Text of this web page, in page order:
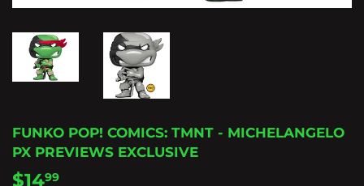
FUNKO POP! COMICS: TMNT - MICHELANGELO
PX PREVIEWS EXCLUSIVE
$1499